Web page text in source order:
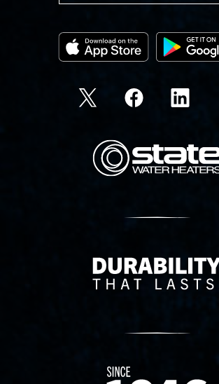
State Corporation Logo
Delivery Innovation
Since 1874